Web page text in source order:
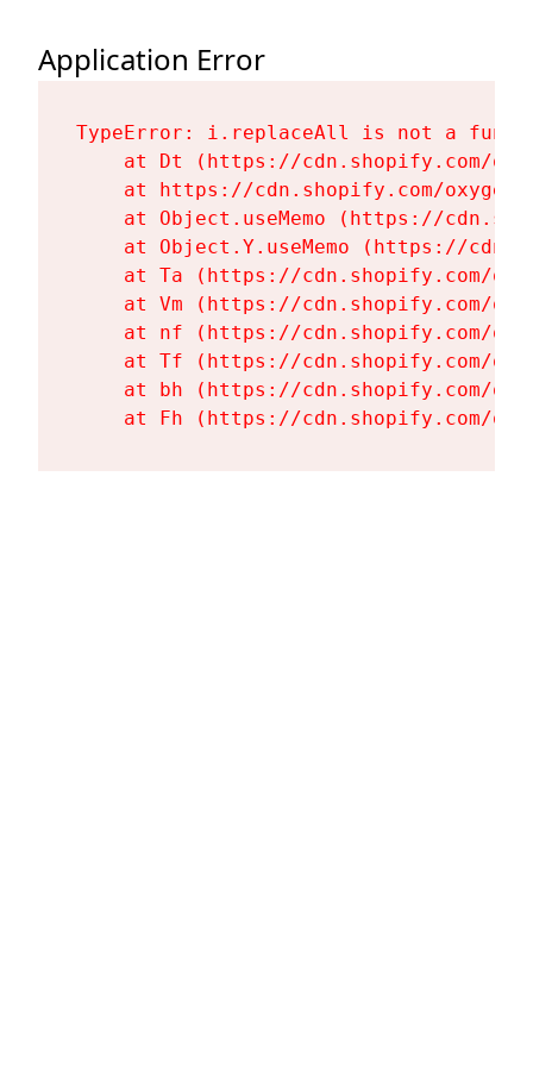
Application Error
TypeError: i.replaceAll is not a
at Dt (https://cdn.shopify.com/
at https://cdn.shopify.com/
at Object.useMemo (https://
at Object.Y.useMemo (https://
at Ta (https://cdn.shopify.com/
at Vm (https://cdn.shopify.com/
at nf (https://cdn.shopify.com/
at Tf (https://cdn.shopify.com/
at bh (https://cdn.shopify.com/
at Fh (https://cdn.shopify.com/